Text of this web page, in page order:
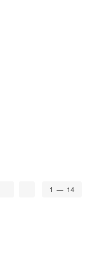
1 — 14